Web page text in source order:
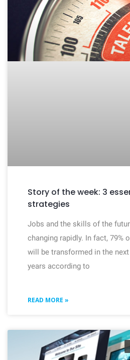
Story of the week: 3
strategies
Jobs and the skills of the
changing rapidly. In fact, 79%
will be transformed in the
years according to
READ MORE »